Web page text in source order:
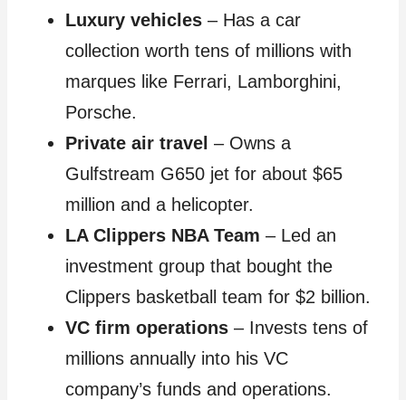
Luxury vehicles – Has a car
collection worth tens of millions with
marques like Ferrari, Lamborghini,
Porsche.
Private air travel – Owns a
Gulfstream G650 jet for about $65
million and a helicopter.
LA Clippers NBA Team – Led an
investment group that bought the
Clippers basketball team for $2 billion.
VC firm operations – Invests tens of
millions annually into his VC
company’s funds and operations.